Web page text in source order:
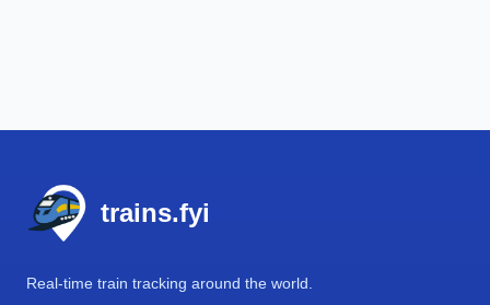
trains.fyi
Real-time train tracking around the world.